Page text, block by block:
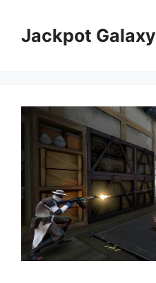
contentJackpot Galaxy